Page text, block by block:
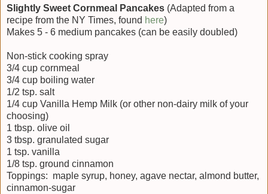
Slightly Sweet Cornmeal Pancakes (Adapted from a
recipe from the NY Times, found here)
Makes 5 - 6 medium pancakes (can be easily doubled)
Non-stick cooking spray
3/4 cup cornmeal
3/4 cup boiling water
1/2 tsp. salt
1/4 cup Vanilla Hemp Milk (or other non-dairy milk of your
choosing)
1 tbsp. olive oil
3 tbsp. granulated sugar
1 tsp. vanilla
1/8 tsp. ground cinnamon
Toppings: maple syrup, honey, agave nectar, almond butter,
cinnamon-sugar